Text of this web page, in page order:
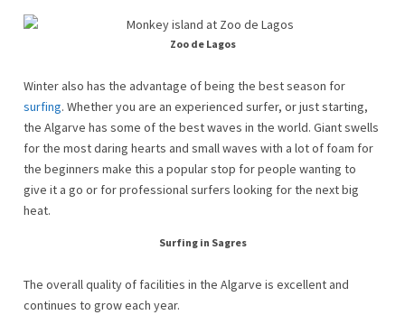
Zoo de Lagos
Winter also has the advantage of being the best season for
surfing. Whether you are an experienced surfer, or just starting,
the Algarve has some of the best waves in the world. Giant swells
for the most daring hearts and small waves with a lot of foam for
the beginners make this a popular stop for people wanting to
give it a go or for professional surfers looking for the next big
heat.
Surfing in Sagres
The overall quality of facilities in the Algarve is excellent and
continues to grow each year.